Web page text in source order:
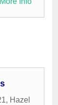
, Hazel